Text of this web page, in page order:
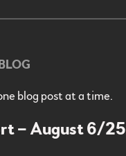
blog post at a time.
– August 6/25